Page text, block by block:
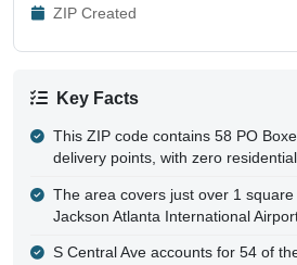
ZIP Created
Key Facts
This ZIP code contains 58 PO
delivery points, with zero
The area covers just over 1
Jackson Atlanta International
S Central Ave accounts for 54 of